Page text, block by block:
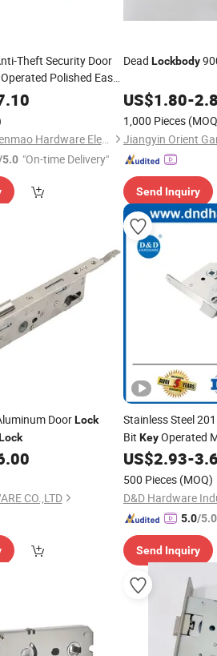
Theft Security Door
Polished Easy
Guangzhou Shenmao Hardware Electrical Appliance Co., Ltd
"On-time Delivery"
Dead Lockbody
US$1.80-
1,000 Pieces
Send Inquiry
DoorLock
CO.,LTD
Stainless Steel
Bit KeyOperated
US$2.93-
500 Pieces (MOQ)
D&D Hardware
5.0/5.0
Send Inquiry